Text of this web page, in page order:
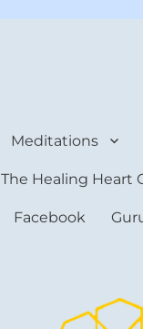
Meditations
The Healing Heart
Facebook